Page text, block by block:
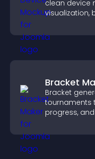
clean device
visualization,
Bracket
Bracket
tournaments
progress,